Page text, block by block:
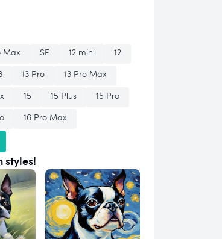
Max SE 12 mini
12
13 Pro
13 Pro Max
15 15 Plus
15 Pro
16 Pro Max
styles!